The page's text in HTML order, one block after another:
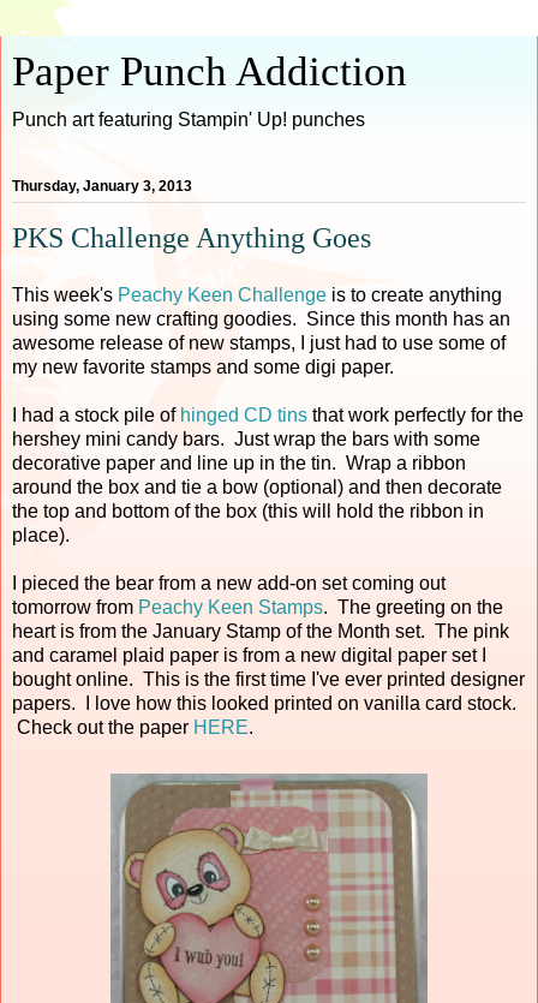
Paper Punch Addiction
Punch art featuring Stampin' Up! punches
Thursday, January 3, 2013
PKS Challenge Anything Goes
This week's Peachy Keen Challenge is to create anything
using some new crafting goodies. Since this month has an
awesome release of new stamps, I just had to use some of
my new favorite stamps and some digi paper.
I had a stock pile of hinged CD tins that work perfectly for the
hershey mini candy bars. Just wrap the bars with some
decorative paper and line up in the tin. Wrap a ribbon
around the box and tie a bow (optional) and then decorate
the top and bottom of the box (this will hold the ribbon in
place).
I pieced the bear from a new add-on set coming out
tomorrow from Peachy Keen Stamps. The greeting on the
heart is from the January Stamp of the Month set. The pink
and caramel plaid paper is from a new digital paper set I
bought online. This is the first time I've ever printed designer
papers. I love how this looked printed on vanilla card stock.
Check out the paper HERE.